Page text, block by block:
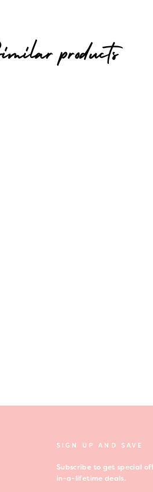
products
SIGN UP AND SAVE
Subscribe to get special
in-a-lifetime deals.